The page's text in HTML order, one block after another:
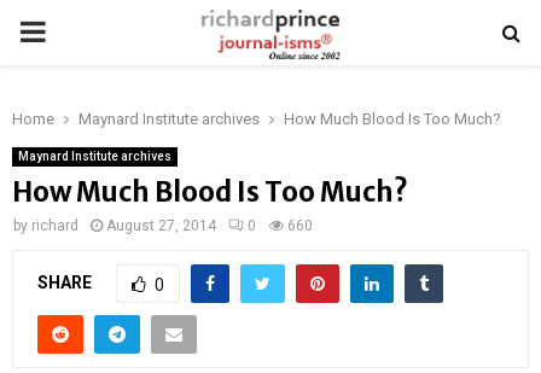
PRIMARY
Home Maynard Institute archives How Much Blood Is Too Much?
Maynard Institute archives
How Much Blood Is Too Much?
by richard August 27, 2014 0 660
SHARE 0